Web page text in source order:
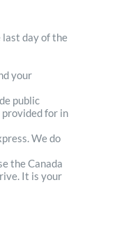
day of the
your
public
for in
We do
the Canada
It is your